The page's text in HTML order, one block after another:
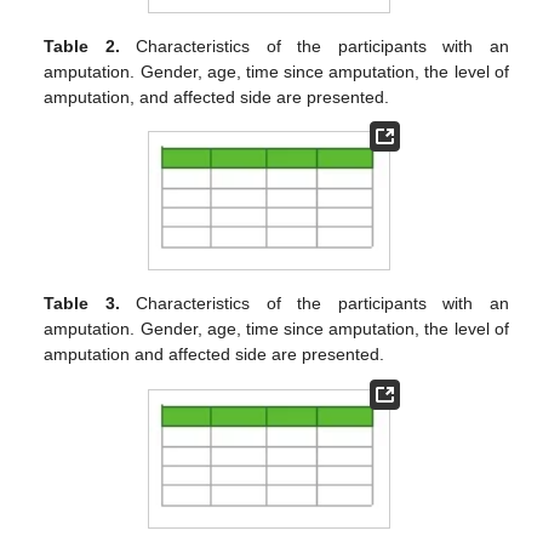
Table 2. Characteristics of the participants with an
amputation. Gender, age, time since amputation, the level of
amputation, and affected side are presented.
Table 3. Characteristics of the participants with an
amputation. Gender, age, time since amputation, the level of
amputation and affected side are presented.